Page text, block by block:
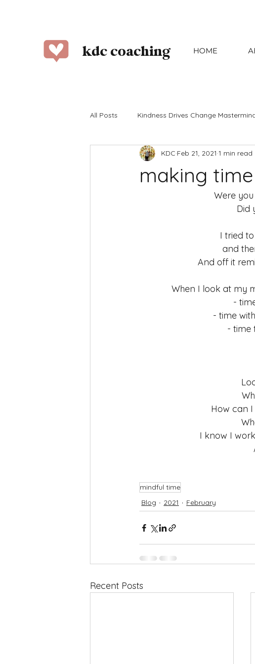
kdc coaching HOME
All Posts Kindness Drives Change
2022 2021 2020
Mindfulness
making
KDC Feb 21, 2021 1 min read
Were
Did
I tried
and
And off it
When I look at my
-
- time
- time
How can
I know I
mindful time
Blog
2021 February
Recent Posts